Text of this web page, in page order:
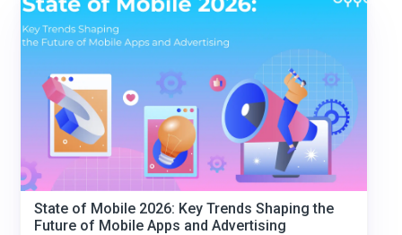
State of Mobile 2026: Key Trends Shaping the
Future of Mobile Apps and Advertising